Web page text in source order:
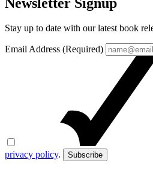
Stay up to date with our latest book
Email Address (Required)
privacy policy. Subscribe